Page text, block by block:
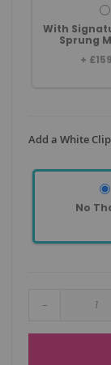
With
Sprung
+
Add a White
No
-